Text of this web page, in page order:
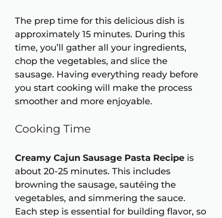
The prep time for this delicious dish is
approximately 15 minutes. During this
time, you’ll gather all your ingredients,
chop the vegetables, and slice the
sausage. Having everything ready before
you start cooking will make the process
smoother and more enjoyable.
Cooking Time
Creamy Cajun Sausage Pasta Recipe is
about 20-25 minutes. This includes
browning the sausage, sautéing the
vegetables, and simmering the sauce.
Each step is essential for building flavor, so